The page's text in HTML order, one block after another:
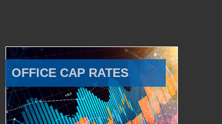
OFFICE CAP RATES